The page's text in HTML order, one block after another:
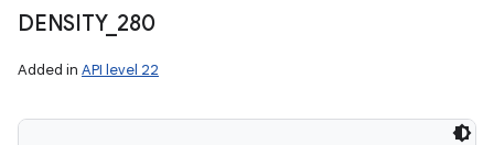
DENSITY_ 280
Added in API level 22